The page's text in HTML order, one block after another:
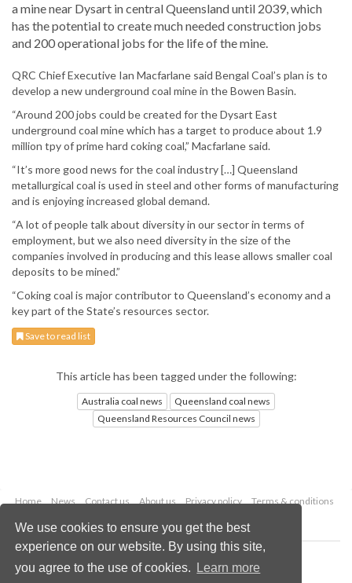
We use cookies to ensure you get the best
experience on our website. By using this site,
you agree to the use of cookies.
Learn more
a mine near Dysart in central Queensland until 2039, which
has the potential to create much needed construction jobs
and 200 operational jobs for the life of the mine.
QRC Chief Executive Ian Macfarlane said Bengal Coal’s plan is to
develop a new underground coal mine in the Bowen Basin.
“Around 200 jobs could be created for the Dysart East
underground coal mine which has a target to produce about 1.9
million tpy of prime hard coking coal,” Macfarlane said.
“It’s more good news for the coal industry […] Queensland
metallurgical coal is used in steel and other forms of manufacturing
and is enjoying increased global demand.
“A lot of people talk about diversity in our sector in terms of
employment, but we also need diversity in the size of the
companies involved in producing and this lease allows smaller coal
deposits to be mined.”
“Coking coal is major contributor to Queensland’s economy and a
key part of the State’s resources sector.
Save to read list
This article has been tagged under the following:
Australia coal news
Queensland coal news
Queensland Resources Council news
Home News Contact us About us Privacy policy
Terms & conditions
Copyright © 2026 Palladian Publications Ltd.
All rights reserved